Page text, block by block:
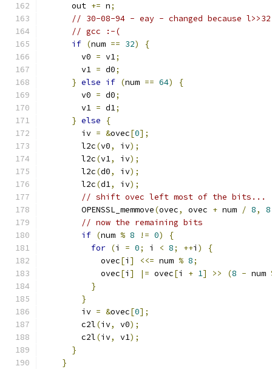
      out
+= n;
// 30-08-94 - eay - changed because
// gcc :-(
if (num == 32)
{
        v0
= v1;
        v1
= d0;
} else if (num == 64)
{
        v0
= d0;
        v1
= d1;
} else
{
        iv
= &ovec[0];
        l2c
(v0, iv);
        l2c
(v1, iv);
        l2c
(d0, iv);
        l2c
(d1, iv);
// shift ovec left most of the bits...
        OPENSSL_memmove
(ovec, ovec + num / 8,
8
// now the remaining bits
if (num % 8 != 0)
{
for (i = 0; i < 8; ++i )
{
            ovec
[i ] <<= num % 8;
            ovec
[i ] |= ovec[i + 1] >> (8 - num
}
}
        iv
= &ovec[0];
        c2l
(iv, v0);
        c2l
(iv, v1);
}
}